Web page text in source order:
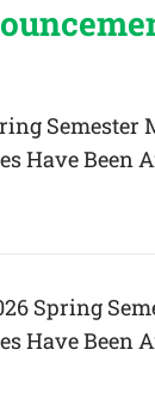
Semester
Have Been
Spring
Have Been